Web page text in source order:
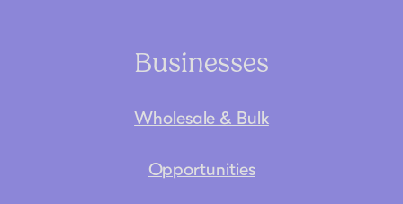
Businesses
Wholesale & Bulk
Opportunities